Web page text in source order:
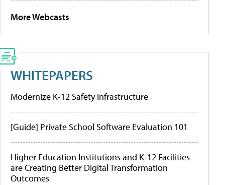
More Webcasts
WHITEPAPERS
Modernize K-12 Safety Infrastructure
[Guide] Private School Software Evaluation 101
Higher Education Institutions and K-12 Facilities
are Creating Better Digital Transformation
Outcomes